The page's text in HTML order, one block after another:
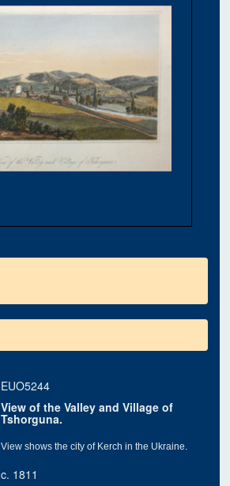
EUO5244
View of the Valley and Village of
Tshorguna.
View shows the city of Kerch in the Ukraine.
c. 1811